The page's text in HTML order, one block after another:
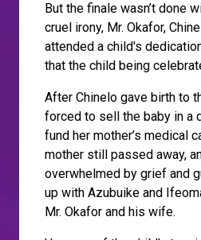
But the finale wasn’t done
cruel irony, Mr. Okafor,
attended a child's
that the child being
After Chinelo gave birth to
forced to sell the baby in a
fund her mother’s medical
mother still passed away,
overwhelmed by grief and
up with Azubuike and
Mr. Okafor and his wife.